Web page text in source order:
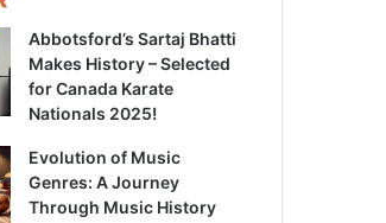
Abbotsford’s Sartaj Bhatti
Makes History – Selected
for Canada Karate
Nationals 2025!
Evolution of Music
Genres: A Journey
Through Music History